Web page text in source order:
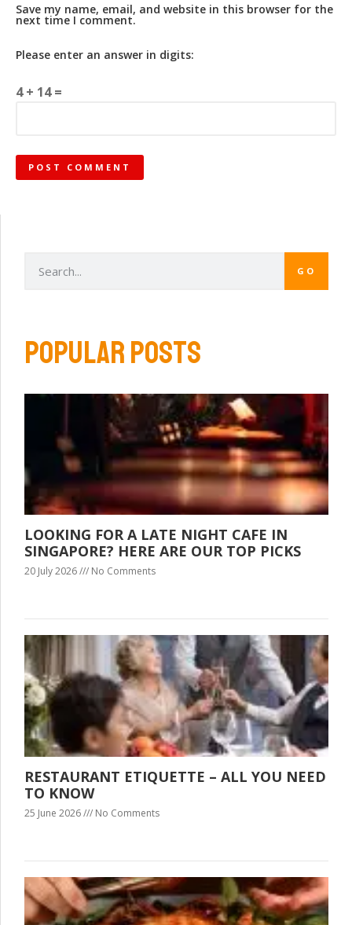
Save my name, email, and website in this browser for the
next time I comment.
Please enter an answer in digits:
4 + 14 =
GO
POPULAR POSTS
LOOKING FOR A LATE NIGHT CAFE IN
SINGAPORE? HERE ARE OUR TOP PICKS
20 July 2026 No Comments
RESTAURANT ETIQUETTE – ALL YOU NEED
TO KNOW
25 June 2026 No Comments